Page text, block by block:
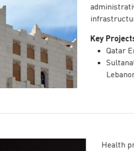
Key
Qatar
Health